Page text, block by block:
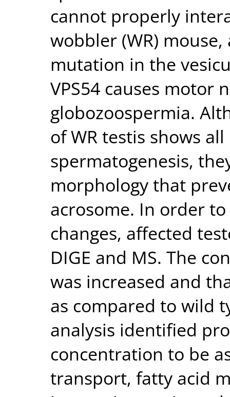
cannot properly
wobbler (WR)
mutation in the
VPS54 causes motor
globozoospermia.
of WR testis shows
spermatogenesis,
morphology that
acrosome. In order
changes, affected
DIGE and MS. The
was increased and
as compared to wild
analysis identified
concentration to be
transport, fatty acid